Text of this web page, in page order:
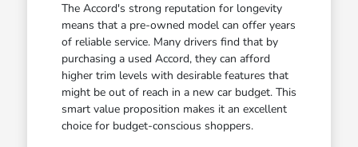
The Accord's strong reputation for longevity
means that a pre-owned model can offer years
of reliable service. Many drivers find that by
purchasing a used Accord, they can afford
higher trim levels with desirable features that
might be out of reach in a new car budget. This
smart value proposition makes it an excellent
choice for budget-conscious shoppers.